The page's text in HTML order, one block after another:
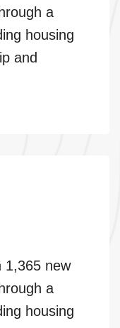
a
housing
and
1,365 new
a
housing